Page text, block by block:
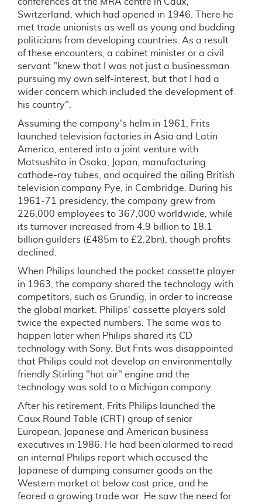
Switzerland, which had opened in 1946. There he
met trade unionists as well as young and budding
politicians from developing countries. As a result
of these encounters, a cabinet minister or a civil
servant "knew that I was not just a businessman
pursuing my own self-interest, but that I had a
wider concern which included the development of
his country".
Assuming the company's helm in 1961, Frits
launched television factories in Asia and Latin
America, entered into a joint venture with
Matsushita in Osaka, Japan, manufacturing
cathode-ray tubes, and acquired the ailing British
television company Pye, in Cambridge. During his
1961-71 presidency, the company grew from
226,000 employees to 367,000 worldwide, while
its turnover increased from 4.9 billion to 18.1
billion guilders (£485m to £2.2bn), though profits
declined.
When Philips launched the pocket cassette player
in 1963, the company shared the technology with
competitors, such as Grundig, in order to increase
the global market. Philips' cassette players sold
twice the expected numbers. The same was to
happen later when Philips shared its CD
technology with Sony. But Frits was disappointed
that Philips could not develop an environmentally
friendly Stirling "hot air" engine and the
technology was sold to a Michigan company.
After his retirement, Frits Philips launched the
Caux Round Table (CRT) group of senior
European, Japanese and American business
executives in 1986. He had been alarmed to read
an internal Philips report which accused the
Japanese of dumping consumer goods on the
Western market at below cost price, and he
feared a growing trade war. He saw the need for